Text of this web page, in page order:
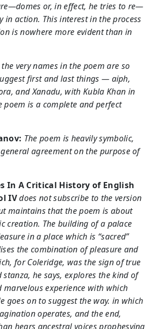
or, in effect, he tries to re—
in action. This interest in the process
is nowhere more evident than in
very names in the poem are so
first and last things — aiph,
and Xanadu, with Kubla Khan in
poem is a complete and perfect
The poem is heavily symbolic,
agreement on the purpose of
In A Critical History of English
IVdoes not subscribe to the version
maintains that the poem is about
creation. The building of a palace
in a place which is “sacred”
the combination of pleasure and
for Coleridge, was the sign of true
stanza, he says, explores the kind of
marvelous experience with which
goes on to suggest the way. in which
operates, and the end,
hears ancestral voices prophesying